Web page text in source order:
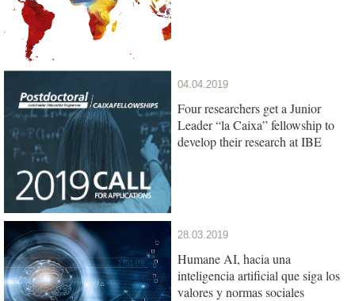
04.04.2019
Four researchers get a Junior
Leader “la Caixa” fellowship to
develop their research at IBE
28.03.2019
Humane AI, hacia una
inteligencia artificial que siga los
valores y normas sociales